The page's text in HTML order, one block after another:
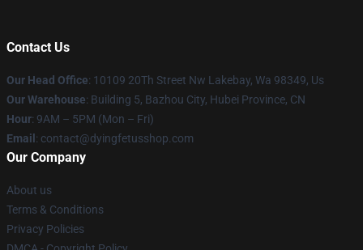
Contact Us
Our Head Office: 10109 20Th Street Nw Lakebay, Wa 98349, Us
Our Warehouse: Building 5, Bazhou City, Hubei Province, CN
Hour: 9AM – 5PM (Mon – Fri)
Email : contact@dyingfetusshop.com
Our Company
About us
Terms & Conditions
Privacy Policies